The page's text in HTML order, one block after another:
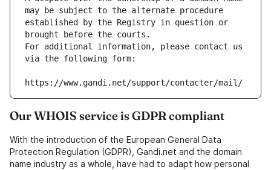
may be subject to the alternate procedure
established by the Registry in question or
brought before the courts.
For additional information, please contact us
via the following form:
https://www.gandi.net/support/contacter/mail/
Our WHOIS service is GDPR compliant
With the introduction of the European General Data
Protection Regulation (GDPR), Gandi.net and the domain
name industry as a whole, have had to adapt how personal